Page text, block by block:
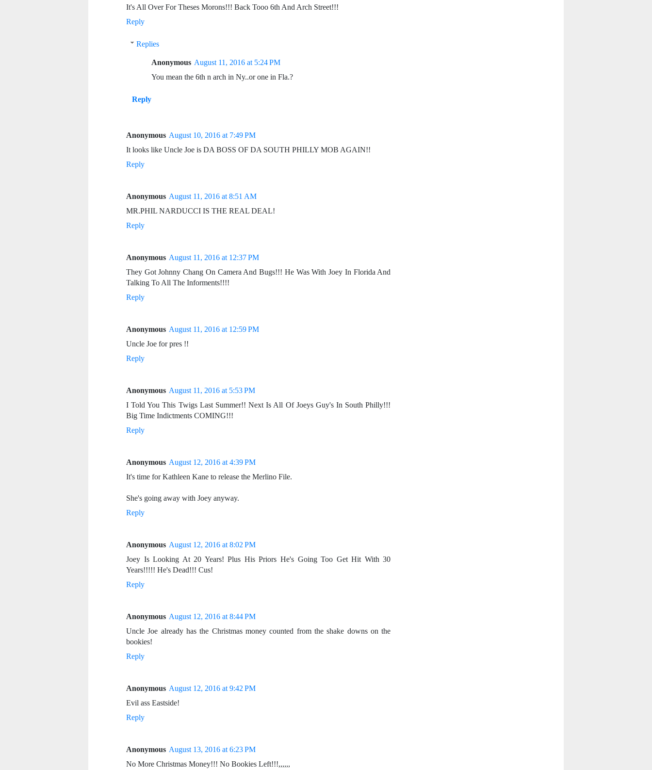
It's All Over For Theses Morons!!! Back Tooo 6th And Arch Street!!!
Reply
Replies
Anonymous August 11, 2016 at 5:24 PM
You mean the 6th n arch in Ny..or one in Fla.?
Reply
Anonymous August 10, 2016 at 7:49 PM
It looks like Uncle Joe is DA BOSS OF DA SOUTH PHILLY MOB AGAIN!!
Reply
Anonymous August 11, 2016 at 8:51 AM
MR.PHIL NARDUCCI IS THE REAL DEAL!
Reply
Anonymous August 11, 2016 at 12:37 PM
They Got Johnny Chang On Camera And Bugs!!! He Was With Joey In Florida And
Talking To All The Informents!!!!
Reply
Anonymous August 11, 2016 at 12:59 PM
Uncle Joe for pres !!
Reply
Anonymous August 11, 2016 at 5:53 PM
I Told You This Twigs Last Summer!! Next Is All Of Joeys Guy's In South Philly!!!
Big Time Indictments COMING!!!
Reply
Anonymous August 12, 2016 at 4:39 PM
It's time for Kathleen Kane to release the Merlino File.
She's going away with Joey anyway.
Reply
Anonymous August 12, 2016 at 8:02 PM
Joey Is Looking At 20 Years! Plus His Priors He's Going Too Get Hit With 30
Years!!!!! He's Dead!!! Cus!
Reply
Anonymous August 12, 2016 at 8:44 PM
Uncle Joe already has the Christmas money counted from the shake downs on the
bookies!
Reply
Anonymous August 12, 2016 at 9:42 PM
Evil ass Eastside!
Reply
Anonymous August 13, 2016 at 6:23 PM
No More Christmas Money!!! No Bookies Left!!!,,,,,,